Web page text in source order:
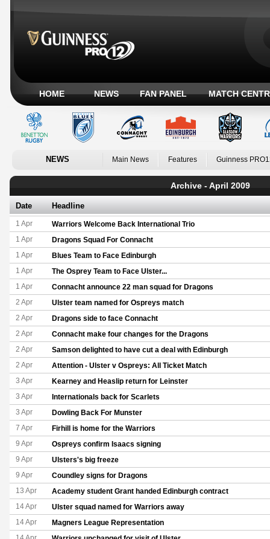
HOME NEWS FAN PANEL MATCH
NEWS Main News Features Guinness
Archive - April 2009
Date Headline
1 Apr Warriors Welcome Back International Trio
1 Apr Dragons Squad For Connacht
1 Apr Blues Team to Face Edinburgh
1 Apr The Osprey Team to Face Ulster...
1 Apr Connacht announce 22 man squad for Dragons
2 Apr Ulster team named for Ospreys match
2 Apr Dragons side to face Connacht
2 Apr Connacht make four changes for the Dragons
2 Apr Samson delighted to have cut a deal with Edinburgh
2 Apr Attention - Ulster v Ospreys: All Ticket Match
3 Apr Kearney and Heaslip return for Leinster
3 Apr Internationals back for Scarlets
3 Apr Dowling Back For Munster
7 Apr Firhill is home for the Warriors
9 Apr Ospreys confirm Isaacs signing
9 Apr Ulsters's big freeze
9 Apr Coundley signs for Dragons
13 Apr Academy student Grant handed Edinburgh contract
14 Apr Ulster squad named for Warriors away
14 Apr Magners League Representation